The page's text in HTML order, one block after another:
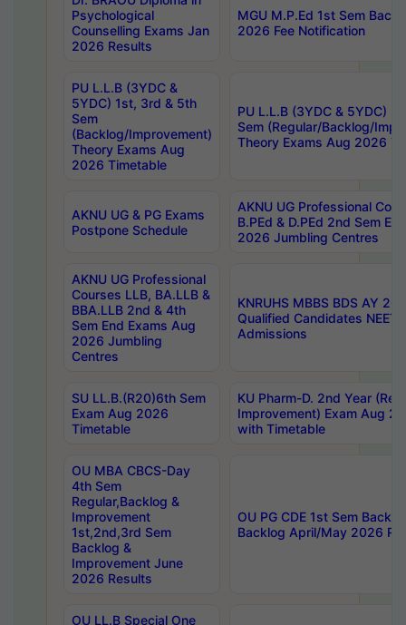
Psychological
Counselling Exams Jan
2026 Results
MGU M.P.Ed 1st Sem
2026 Fee Notification
PU L.L.B (3YDC &
5YDC) 1st, 3rd & 5th
Sem
(Backlog/Improvement)
Theory Exams Aug
2026 Timetable
PU L.L.B (3YDC & 5YDC)
Sem (Regular/Backlog/
Theory Exams Aug 2026
AKNU UG & PG Exams
Postpone Schedule
AKNU UG Professional
B.PEd & D.PEd 2nd Sem
2026 Jumbling Centres
AKNU UG Professional
Courses LLB, BA.LLB &
BBA.LLB 2nd & 4th
Sem End Exams Aug
2026 Jumbling
Centres
KNRUHS MBBS BDS AY
Qualified Candidates NEET
Admissions
SU LL.B.(R20)6th Sem
Exam Aug 2026
Timetable
KU Pharm-D. 2nd Year
Improvement) Exam Aug
with Timetable
OU MBA CBCS-Day
4th Sem
Regular,Backlog &
Improvement
1st,2nd,3rd Sem
Backlog &
Improvement June
2026 Results
OU PG CDE 1st Sem
Backlog April/May 2026
OU LL.B Special One